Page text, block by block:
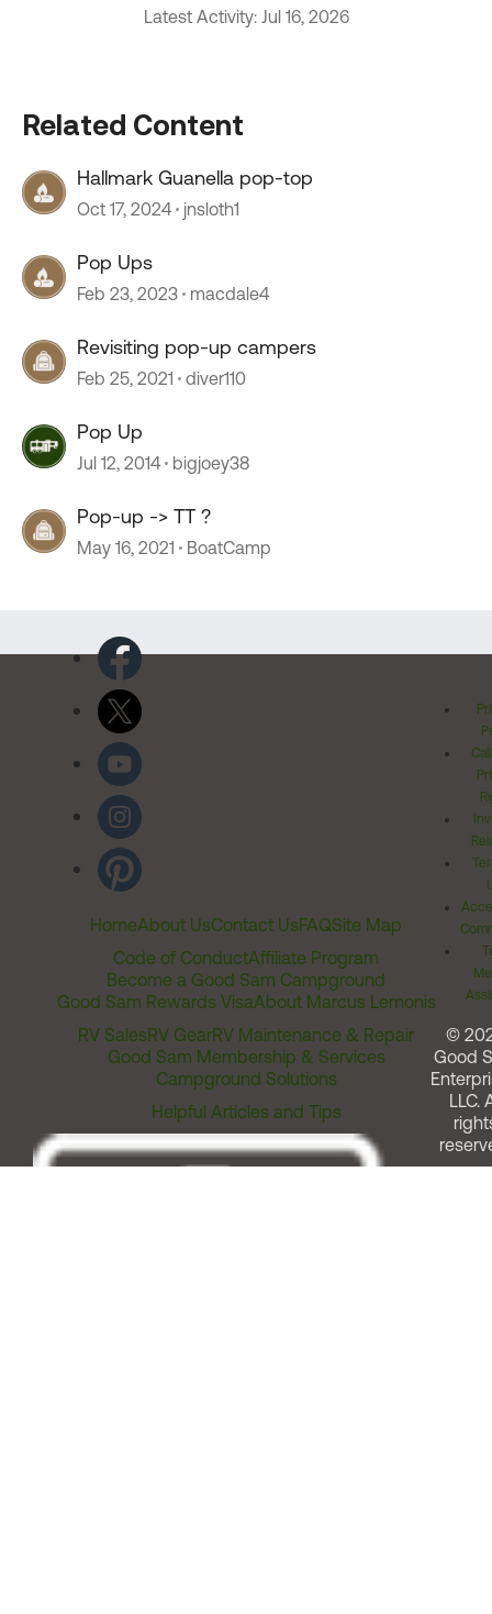
Latest Activity: Jul 16, 2026
Related Content
Hallmark Guanella pop-top
Oct 17, 2024 jnsloth1
Pop Ups
Feb 23, 2023 macdale4
Revisiting pop-up campers
Feb 25, 2021 diver110
Pop Up
Jul 12, 2014 bigjoey38
Pop-up -> TT ?
May 16, 2021 BoatCamp
HomeAbout UsContact UsFAQSite Map
Code of ConductAffiliate Program
Become a Good Sam Campground
Good Sam Rewards VisaAbout Marcus Lemonis
RV SalesRV GearRV Maintenance & Repair
Good Sam Membership & Services
Campground Solutions
Helpful Articles and Tips
©
Good
LLC.